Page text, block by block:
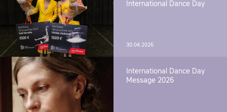
International Dance Day
30.04.2026
International Dance Day
Message 2026